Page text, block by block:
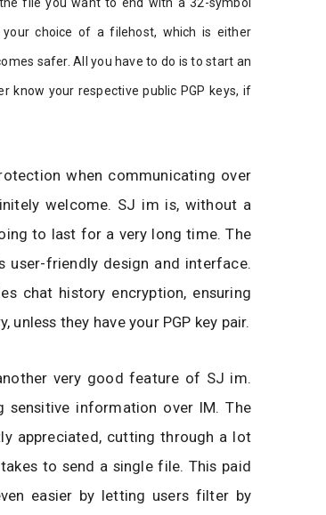
choice of a filehost, which is either
safer. All you have to do is to start an
know your respective public PGP keys, if
when communicating over
welcome. SJ im is, without a
to last for a very long time. The
user-friendly design and interface.
chat history encryption, ensuring
they have your PGP key pair.
very good feature of SJ im.
sensitive information over IM. The
appreciated, cutting through a lot
to send a single file. This paid
easier by letting users filter by